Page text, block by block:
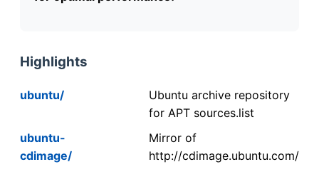
Highlights
ubuntu/
Ubuntu archive repository
for APT sources.list
ubuntu-
cdimage/
Mirror of
http://cdimage.ubuntu.com/